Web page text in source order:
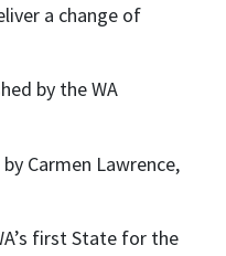
a change of
by the WA
Carmen Lawrence,
first State for the